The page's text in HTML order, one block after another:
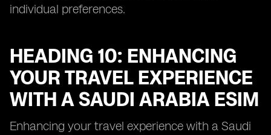
individual preferences.
HEADING 10: ENHANCING
YOUR TRAVEL EXPERIENCE
WITH A SAUDI ARABIA ESIM
Enhancing your travel experience with a Saudi